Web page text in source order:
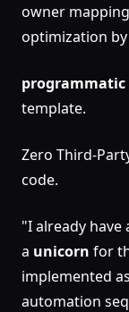
owner
optimization by
programmatic
template.
Zero Third-
code.
"I already have
a unicorn for
implemented
automation